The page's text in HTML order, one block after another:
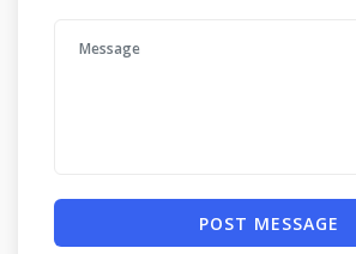
POST MESSAGE